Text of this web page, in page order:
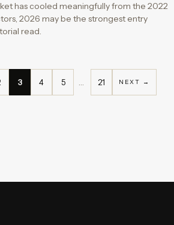
has cooled meaningfully from the 2022
2026 may be the strongest entry
read.
3 4 5 21 NEXT →